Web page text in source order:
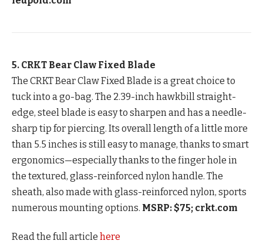
5. CRKT Bear Claw Fixed Blade
The CRKT Bear Claw Fixed Blade is a great choice to
tuck into a go-bag. The 2.39-inch hawkbill straight-
edge, steel blade is easy to sharpen and has a needle-
sharp tip for piercing. Its overall length of a little more
than 5.5 inches is still easy to manage, thanks to smart
ergonomics—especially thanks to the finger hole in
the textured, glass-reinforced nylon handle. The
sheath, also made with glass-reinforced nylon, sports
numerous mounting options. MSRP: $75; crkt.com
Read the full article here